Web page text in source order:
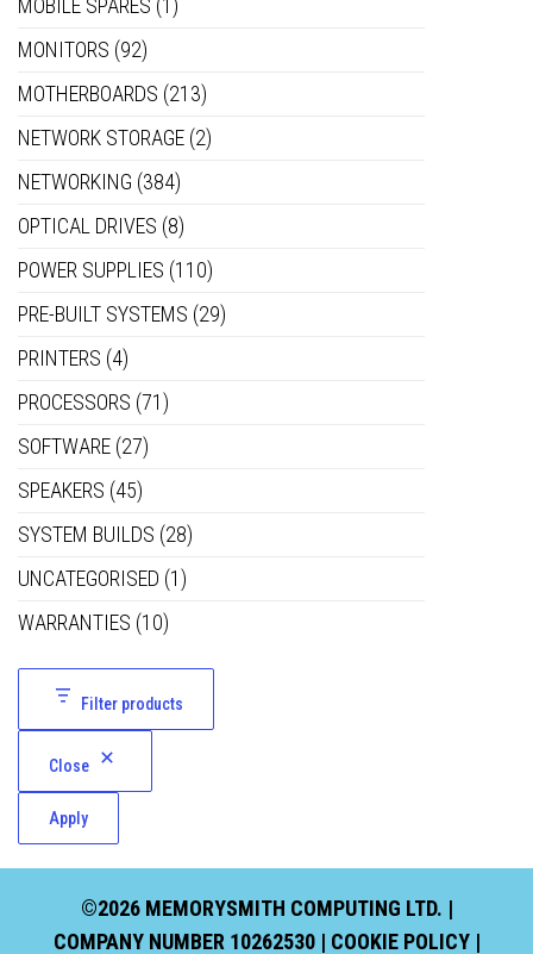
MOBILE SPARES (1)
MONITORS (92)
MOTHERBOARDS (213)
NETWORK STORAGE (2)
NETWORKING (384)
OPTICAL DRIVES (8)
POWER SUPPLIES (110)
PRE-BUILT SYSTEMS (29)
PRINTERS (4)
PROCESSORS (71)
SOFTWARE (27)
SPEAKERS (45)
SYSTEM BUILDS (28)
UNCATEGORISED (1)
WARRANTIES (10)
Filter products
Close
Apply
©2026 MEMORYSMITH COMPUTING LTD. |
COMPANY NUMBER 10262530 | COOKIE POLICY|